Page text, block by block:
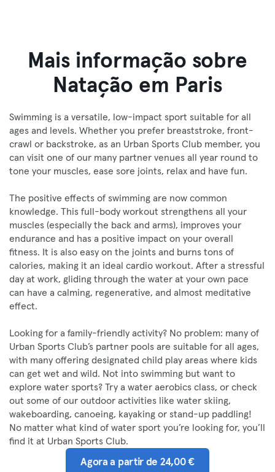
Mais informação sobre
Natação em Paris
Swimming is a versatile, low-impact sport suitable for all
ages and levels. Whether you prefer breaststroke, front-
crawl or backstroke, as an Urban Sports Club member, you
can visit one of our many partner venues all year round to
tone your muscles, ease sore joints, relax and have fun.
The positive effects of swimming are now common
knowledge. This full-body workout strengthens all your
muscles (especially the back and arms), improves your
endurance and has a positive impact on your overall
fitness. It is also easy on the joints and burns tons of
calories, making it an ideal cardio workout. After a stressful
day at work, gliding through the water at your own pace
can have a calming, regenerative, and almost meditative
effect.
Looking for a family-friendly activity? No problem: many of
Urban Sports Club’s partner pools are suitable for all ages,
with many offering designated child play areas where kids
can get wet and wild. Not into swimming but want to
explore water sports? Try a water aerobics class, or check
out some of our outdoor activities like water skiing,
wakeboarding, canoeing, kayaking or stand-up paddling!
No matter what kind of water sport you’re looking for, you’ll
find it at Urban Sports Club.
Agora a partir de 24,00 €